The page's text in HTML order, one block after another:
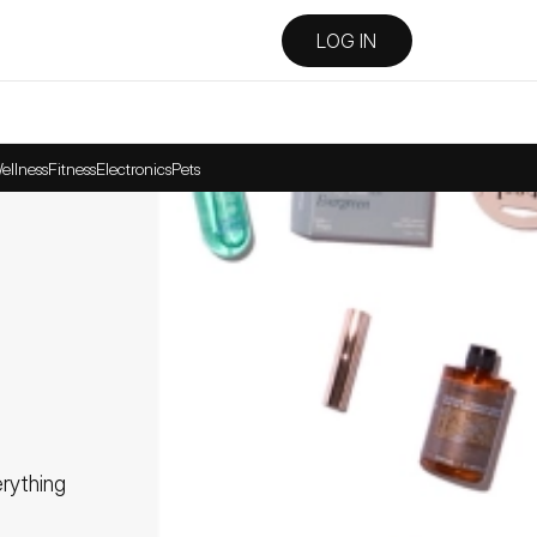
LOG IN
FitnessElectronicsPets